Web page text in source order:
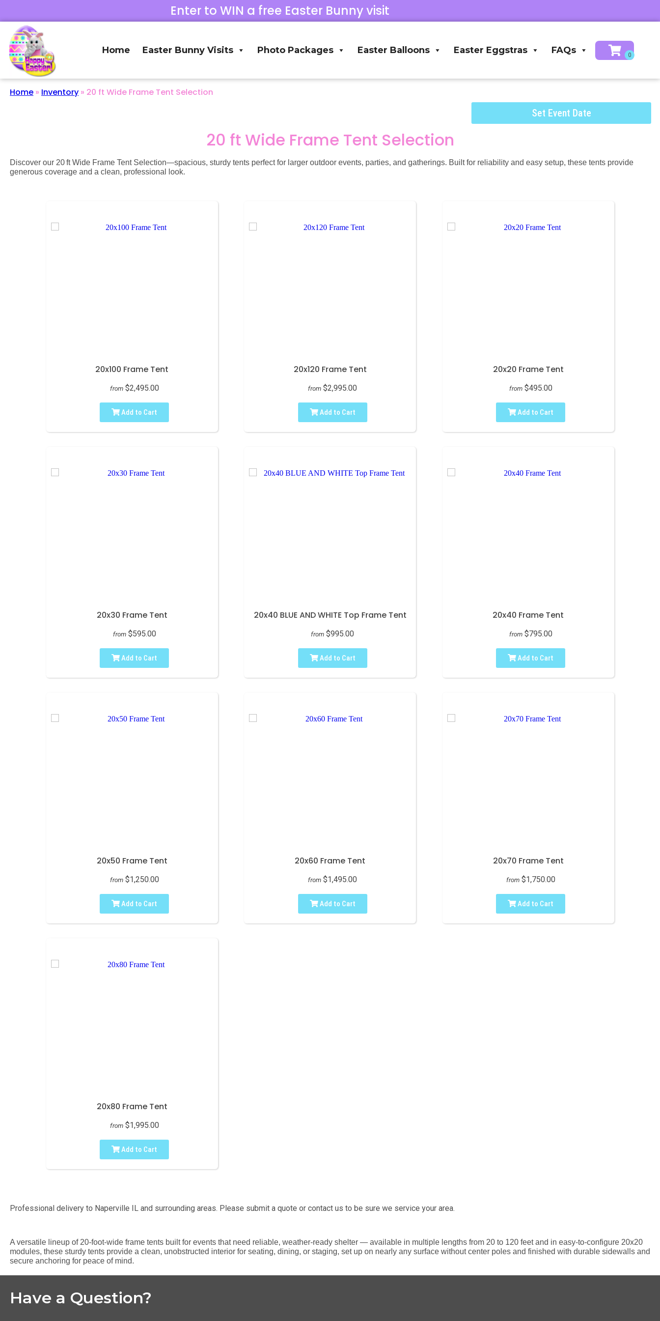
Enter to WIN a free Easter Bunny visit
Home Easter Bunny Visits Photo Packages Easter Balloons Easter Eggstras FAQs
Home » Inventory » 20 ft Wide Frame Tent Selection
Set Event Date
20 ft Wide Frame Tent Selection
Discover our 20 ft Wide Frame Tent Selection—spacious, sturdy tents perfect for larger outdoor events, parties, and gatherings. Built for reliability and easy setup, these tents provide
generous coverage and a clean, professional look.
20x100 Frame Tent
from $2,495.00
Add to Cart
20x120 Frame Tent
from $2,995.00
Add to Cart
20x20 Frame Tent
from $495.00
Add to Cart
20x30 Frame Tent
from $595.00
Add to Cart
20x40 BLUE AND WHITE Top Frame Tent
from $995.00
Add to Cart
20x40 Frame Tent
from $795.00
Add to Cart
20x50 Frame Tent
from $1,250.00
Add to Cart
20x60 Frame Tent
from $1,495.00
Add to Cart
20x70 Frame Tent
from $1,750.00
Add to Cart
20x80 Frame Tent
from $1,995.00
Add to Cart
Professional delivery to Naperville IL and surrounding areas. Please submit a quote or contact us to be sure we service your area.
A versatile lineup of 20-foot-wide frame tents built for events that need reliable, weather-ready shelter — available in multiple lengths from 20 to 120 feet and in easy-to-configure 20x20
modules, these sturdy tents provide a clean, unobstructed interior for seating, dining, or staging, set up on nearly any surface without center poles and finished with durable sidewalls and
secure anchoring for peace of mind.
Have a Question?